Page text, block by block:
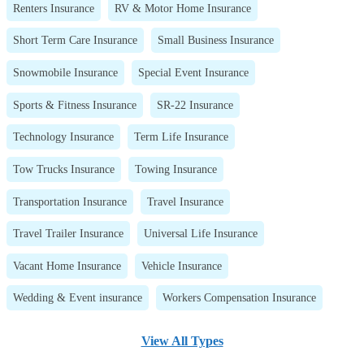
Renters Insurance RV & Motor Home Insurance
Short Term Care Insurance Small Business Insurance
Snowmobile Insurance Special Event Insurance
Sports & Fitness Insurance SR-22 Insurance
Technology Insurance Term Life Insurance
Tow Trucks Insurance Towing Insurance
Transportation Insurance Travel Insurance
Travel Trailer Insurance Universal Life Insurance
Vacant Home Insurance Vehicle Insurance
Wedding & Event insurance Workers Compensation Insurance
View All Types